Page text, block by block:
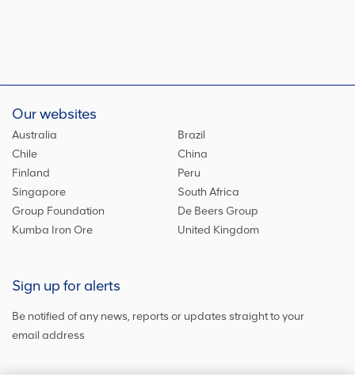
Our websites
Australia
Brazil
Chile
China
Finland
Peru
Singapore
South Africa
Group Foundation
De Beers Group
Kumba Iron Ore
United Kingdom
Sign up for alerts
Be notified of any news, reports or updates straight to your
email address